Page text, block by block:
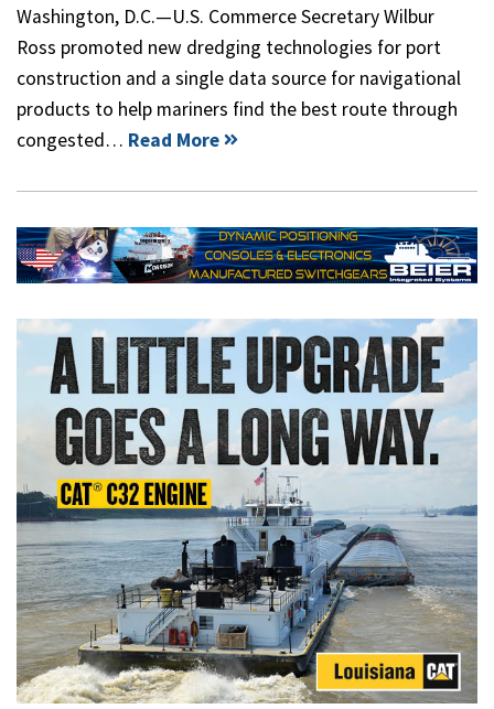
Washington, D.C.—U.S. Commerce Secretary Wilbur
Ross promoted new dredging technologies for port
construction and a single data source for navigational
products to help mariners find the best route through
congested… Read More